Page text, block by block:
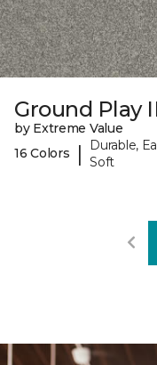
Ground Play
by Extreme Value
16 Colors
|
Durable,
Soft